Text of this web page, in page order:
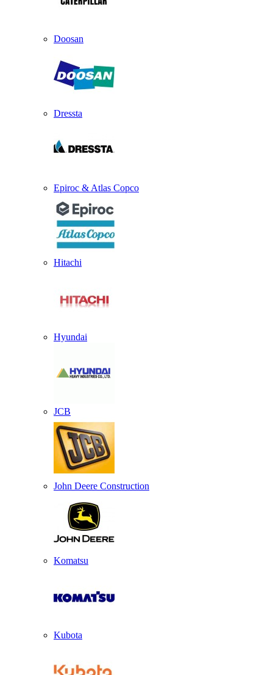
Doosan
Dressta
Epiroc & Atlas Copco
Hitachi
Hyundai
JCB
John Deere Construction
Komatsu
Kubota